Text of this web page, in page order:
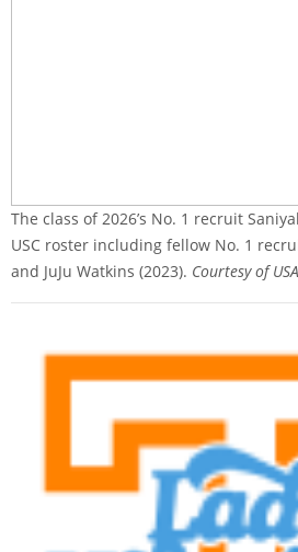
The class of 2026’s No. 1 recruit
USC roster including fellow No. 1
and JuJu Watkins (2023). Courtesy of